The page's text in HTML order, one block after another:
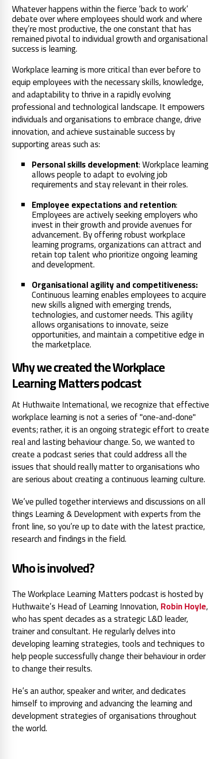
Whatever happens within the fierce ‘back to work’
debate over where employees should work and where
they’re most productive, the one constant that has
remained pivotal to individual growth and organisational
success is learning.
Workplace learning is more critical than ever before to
equip employees with the necessary skills, knowledge,
and adaptability to thrive in a rapidly evolving
professional and technological landscape. It empowers
individuals and organisations to embrace change, drive
innovation, and achieve sustainable success by
supporting areas such as:
Personal skills development: Workplace learning
allows people to adapt to evolving job
requirements and stay relevant in their roles.
Employee expectations and retention:
Employees are actively seeking employers who
invest in their growth and provide avenues for
advancement. By offering robust workplace
learning programs, organizations can attract and
retain top talent who prioritize ongoing learning
and development.
Organisational agility and competitiveness:
Continuous learning enables employees to acquire
new skills aligned with emerging trends,
technologies, and customer needs. This agility
allows organisations to innovate, seize
opportunities, and maintain a competitive edge in
the marketplace.
Why we created the Workplace
Learning Matters podcast
At Huthwaite International, we recognize that effective
workplace learning is not a series of "one-and-done"
events; rather, it is an ongoing strategic effort to create
real and lasting behaviour change. So, we wanted to
create a podcast series that could address all the
issues that should really matter to organisations who
are serious about creating a continuous learning culture.
We’ve pulled together interviews and discussions on all
things Learning & Development with experts from the
front line, so you’re up to date with the latest practice,
research and findings in the field.
Who is involved?
The Workplace Learning Matters podcast is hosted by
Huthwaite’s Head of Learning Innovation,Robin Hoyle,
who has spent decades as a strategic L&D leader,
trainer and consultant. He regularly delves into
developing learning strategies, tools and techniques to
help people successfully change their behaviour in order
to change their results.
He’s an author, speaker and writer, and dedicates
himself to improving and advancing the learning and
development strategies of organisations throughout
the world.